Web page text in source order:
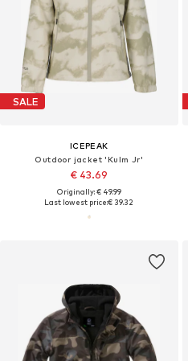
SALE
ICEPEAK
Outdoor jacket 'Kulm Jr'
€ 43.69
Originally: € 49.99
Last lowest price:€ 39.32